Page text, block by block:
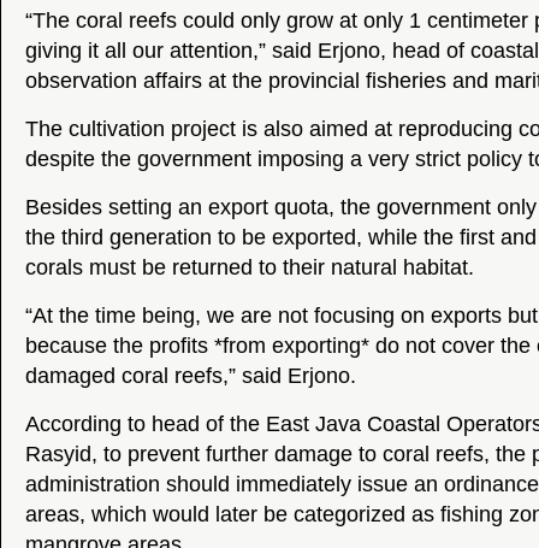
“The coral reefs could only grow at only 1 centimeter
giving it all our attention,” said Erjono, head of
observation affairs at the provincial fisheries and
The cultivation project is also aimed at reproducing
despite the government imposing a very strict policy
Besides setting an export quota, the government
the third generation to be exported, while the first
corals must be returned to their natural habitat.
“At the time being, we are not focusing on exports
because the profits *from exporting* do not cover the
damaged coral reefs,” said Erjono.
According to head of the East Java Coastal
Rasyid, to prevent further damage to coral reefs, the
administration should immediately issue an
areas, which would later be categorized as fishing